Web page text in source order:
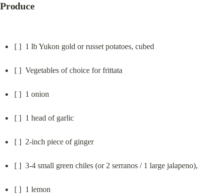
Produce
[ ]  1 lb Yukon gold or russet potatoes, cubed
[ ]  Vegetables of choice for frittata
[ ]  1 onion
[ ]  1 head of garlic
[ ]  2-inch piece of ginger
[ ]  3-4 small green chiles (or 2 serranos / 1 large jalapeno),
[ ]  1 lemon